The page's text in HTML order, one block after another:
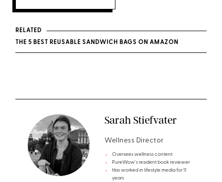
RELATED
THE 5 BEST REUSABLE SANDWICH BAGS ON AMAZON
Sarah Stiefvater
Wellness Director
Oversees wellness content
PureWow's resident book reviewer
Has worked in lifestyle media for 11
years